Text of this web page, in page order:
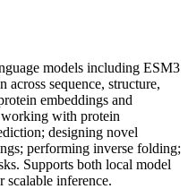
models including ESM3
sequence, structure,
embeddings and
with protein
designing novel
performing inverse folding;
Supports both local model
scalable inference.